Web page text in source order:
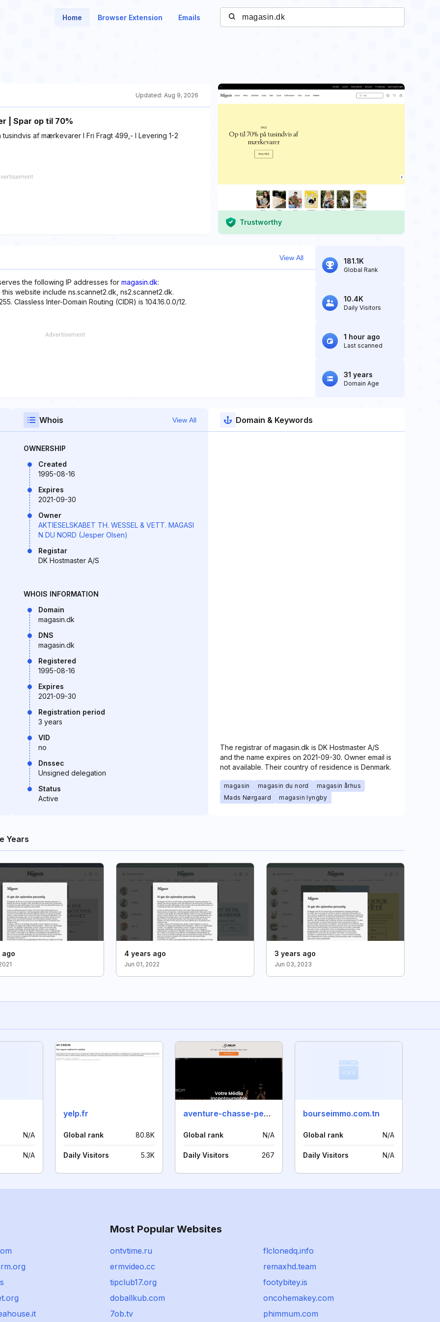
Home Browser Extension Emails
Updated: Aug 9, 2026
| Spar op til 70%
af mærkevarer I Fri Fragt 499,- I Levering 1-2
Trustworthy
View All
the following IP addresses for magasin.dk:
this website include ns.scannet2.dk, ns2.scannet2.dk.
Classless Inter-Domain Routing (CIDR) is 104.16.0.0/12.
181.1K
Global Rank
10.4K
Daily Visitors
1 hour ago
Last scanned
31 years
Domain Age
Whois View All
OWNERSHIP
Created
1995-08-16
Expires
2021-09-30
Owner
AKTIESELSKABET TH. WESSEL & VETT. MAGASI
N DU NORD (Jesper Olsen)
Registar
DK Hostmaster A/S
WHOIS INFORMATION
Domain
magasin.dk
DNS
magasin.dk
Registered
1995-08-16
Expires
2021-09-30
Registration period
3 years
VID
no
Dnssec
Unsigned delegation
Status
Active
Domain & Keywords
The registrar of magasin.dk is DK Hostmaster A/S
and the name expires on 2021-09-30. Owner email is
not available. Their country of residence is Denmark.
magasin magasin du nord
magasin århus
Mads Nørgaard
magasin lyngby
Years
ago 4 years ago
Jun 01, 2022
3 years ago
Jun 03, 2023
N/A
N/A
yelp.fr
Global rank 80.8K
Daily Visitors 5.3K
aventure-chasse-peche.com
Global rank N/A
Daily Visitors 267
bourseimmo.com.tn
Global rank N/A
Daily Visitors N/A
Most Popular Websites
ontvtime.ru
flclonedq.info
ermvideo.cc
remaxhd.team
tipclub17.org
footybitey.is
doballkub.com
oncohemakey.com
7ob.tv
phimmum.com